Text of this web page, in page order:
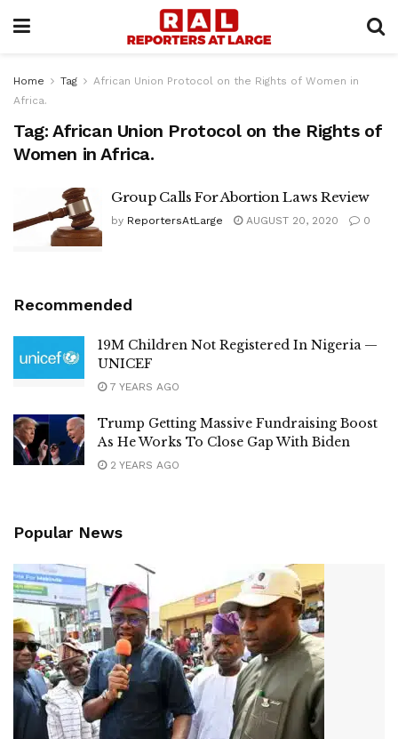
Home Tag
African Union Protocol on the Rights of Women in
Africa.
Tag: African Union Protocol on the Rights of
Women in Africa.
Group Calls For Abortion Laws Review
by ReportersAtLarge AUGUST 20, 2020 0
Recommended
19M Children Not Registered In Nigeria —
UNICEF
7 YEARS AGO
Trump Getting Massive Fundraising Boost
As He Works To Close Gap With Biden
2 YEARS AGO
Popular News